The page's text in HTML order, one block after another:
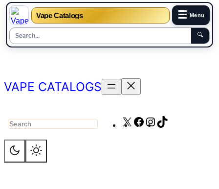
Vape Catalogs ☰ Menu
🔍
VAPE CATALOGS
Search X Facebook
Instagram